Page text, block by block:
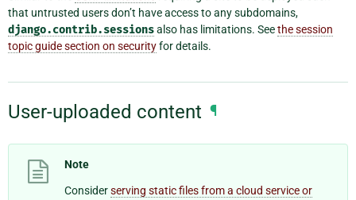
that untrusted users don’t have access to any subdomains,
django.contrib.sessionsalso has limitations. Seethe session
topic guide section on securityfor details.
User-uploaded content ¶
Note
Considerserving static files from a cloud service or